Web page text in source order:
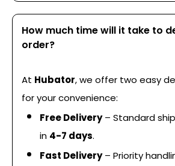
How much time will it take to
order?
At Hubator, we offer two easy
for your convenience:
Free Delivery– Standard
in 4-7 days.
Fast Delivery– Priority